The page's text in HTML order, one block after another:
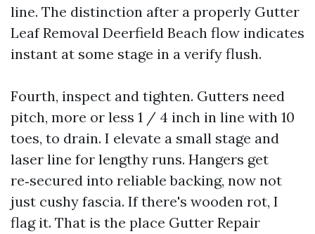
line. The distinction after a properly Gutter
Leaf Removal Deerfield Beach flow indicates
instant at some stage in a verify flush.
Fourth, inspect and tighten. Gutters need
pitch, more or less 1 / 4 inch in line with 10
toes, to drain. I elevate a small stage and
laser line for lengthy runs. Hangers get
re‑secured into reliable backing, now not
just cushy fascia. If there's wooden rot, I
flag it. That is the place Gutter Repair